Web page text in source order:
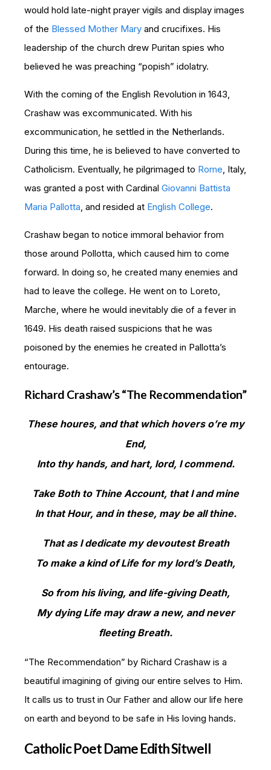
would hold late-night prayer vigils and display images
of the Blessed Mother Mary and crucifixes. His
leadership of the church drew Puritan spies who
believed he was preaching “popish” idolatry.
With the coming of the English Revolution in 1643,
Crashaw was excommunicated. With his
excommunication, he settled in the Netherlands.
During this time, he is believed to have converted to
Catholicism. Eventually, he pilgrimaged to Rome , Italy,
was granted a post with Cardinal Giovanni Battista
Maria Pallotta , and resided at English College.
Crashaw began to notice immoral behavior from
those around Pollotta, which caused him to come
forward. In doing so, he created many enemies and
had to leave the college. He went on to Loreto,
Marche, where he would inevitably die of a fever in
1649. His death raised suspicions that he was
poisoned by the enemies he created in Pallotta’s
entourage.
Richard Crashaw’s “The Recommendation”
These houres, and that which hovers o’re my
End,
Into thy hands, and hart, lord, I commend.
Take Both to Thine Account, that I and mine
In that Hour, and in these, may be all thine.
That as I dedicate my devoutest Breath
To make a kind of Life for my lord’s Death,
So from his living, and life-giving Death,
My dying Life may draw a new, and never
fleeting Breath.
“The Recommendation” by Richard Crashaw is a
beautiful imagining of giving our entire selves to Him.
It calls us to trust in Our Father and allow our life here
on earth and beyond to be safe in His loving hands.
Catholic Poet Dame Edith Sitwell